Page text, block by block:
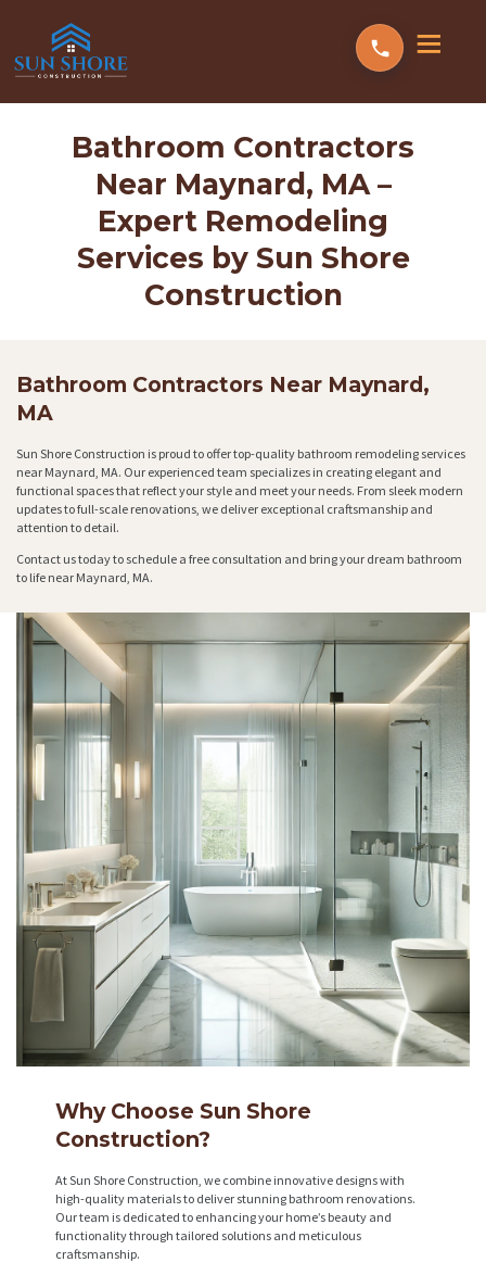
Bathroom Contractors
Near Maynard, MA –
Expert Remodeling
Services by Sun Shore
Construction
Bathroom Contractors Near Maynard,
MA
Sun Shore Construction is proud to offer top-quality bathroom remodeling services
near Maynard, MA. Our experienced team specializes in creating elegant and
functional spaces that reflect your style and meet your needs. From sleek modern
updates to full-scale renovations, we deliver exceptional craftsmanship and
attention to detail.
Contact us today to schedule a free consultation and bring your dream bathroom
to life near Maynard, MA.
Why Choose Sun Shore
Construction?
At Sun Shore Construction, we combine innovative designs with
high-quality materials to deliver stunning bathroom renovations.
Our team is dedicated to enhancing your home’s beauty and
functionality through tailored solutions and meticulous
craftsmanship.